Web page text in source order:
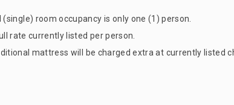
room occupancy is only one (1) person.
rate currently listed per person.
mattress will be charged extra at currently listed